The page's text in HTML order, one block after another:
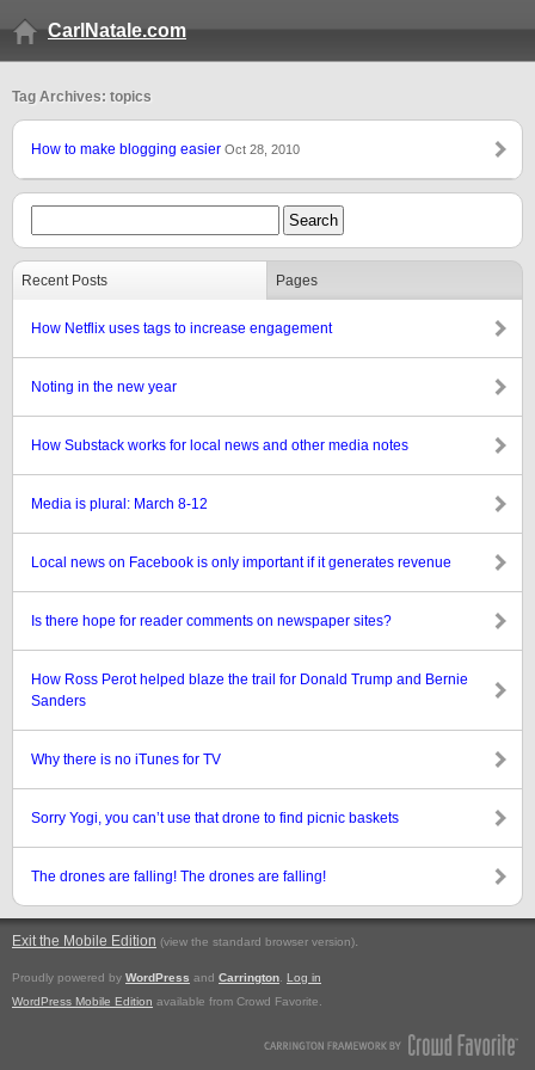
CarlNatale.com
Tag Archives: topics
How to make blogging easier Oct 28, 2010
Recent Posts Pages
How Netflix uses tags to increase engagement
Noting in the new year
How Substack works for local news and other media notes
Media is plural: March 8-12
Local news on Facebook is only important if it generates revenue
Is there hope for reader comments on newspaper sites?
How Ross Perot helped blaze the trail for Donald Trump and Bernie
Sanders
Why there is no iTunes for TV
Sorry Yogi, you can’t use that drone to find picnic baskets
The drones are falling! The drones are falling!
Exit the Mobile Edition (view the standard browser version).
Proudly powered by WordPress and Carrington
Log in
WordPress Mobile Edition available from Crowd Favorite.